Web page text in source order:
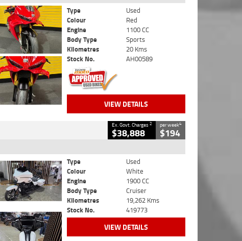
Type
Used
Colour
Red
Engine
1100 CC
Body Type
Sports
Kilometres
20 Kms
Stock No.
AH00589
VIEW DETAILS
Ex. Govt. Charges2
$38,888
per week4
$194
Type
Used
Colour
White
Engine
1900 CC
Body Type
Cruiser
Kilometres
19,262 Kms
Stock No.
419773
VIEW DETAILS